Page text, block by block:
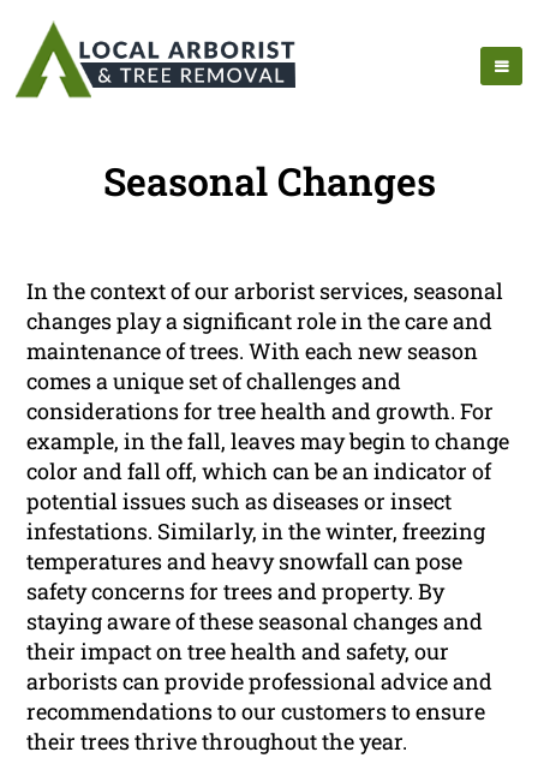
Seasonal Changes
In the context of our arborist services, seasonal
changes play a significant role in the care and
maintenance of trees. With each new season
comes a unique set of challenges and
considerations for tree health and growth. For
example, in the fall, leaves may begin to change
color and fall off, which can be an indicator of
potential issues such as diseases or insect
infestations. Similarly, in the winter, freezing
temperatures and heavy snowfall can pose
safety concerns for trees and property. By
staying aware of these seasonal changes and
their impact on tree health and safety, our
arborists can provide professional advice and
recommendations to our customers to ensure
their trees thrive throughout the year.